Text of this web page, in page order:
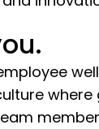
employee